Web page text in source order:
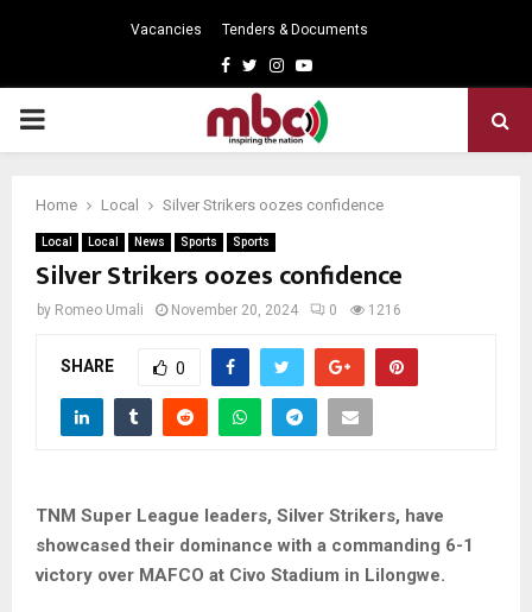
Vacancies Tenders & Documents
Facebook
TwitterInstagram
Youtube
PRIMARY
Home Local Silver Strikers oozes confidence
Local Local News Sports Sports
Silver Strikers oozes confidence
by Romeo Umali November 20, 2024 0 1216
SHARE 0
TNM Super League leaders, Silver Strikers, have
showcased their dominance with a commanding 6-1
victory over MAFCO at Civo Stadium in Lilongwe.